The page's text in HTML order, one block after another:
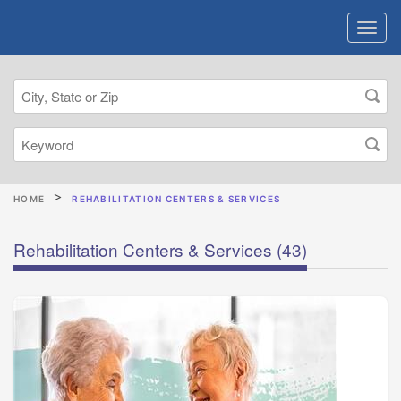
HOME REHABILITATION CENTERS & SERVICES
Rehabilitation Centers & Services (43)